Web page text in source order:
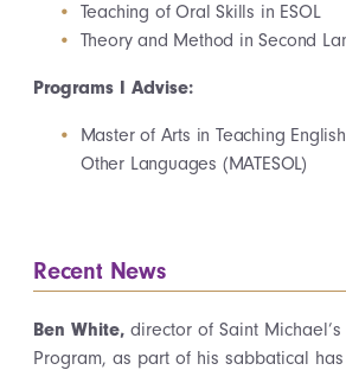
Teaching of Oral Skills in ESOL
Theory and Method in Second
Programs I Advise:
Master of Arts in Teaching
Other Languages (MATESOL)
Recent News
Ben White, director of Saint Michael’s
Program, as part of his sabbatical